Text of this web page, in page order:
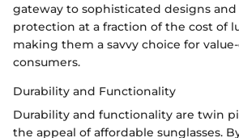
gateway to sophisticated designs
protection at a fraction of the cost of
making them a savvy choice for
consumers.
Durability and Functionality
Durability and functionality are twin
the appeal of affordable sunglasses.